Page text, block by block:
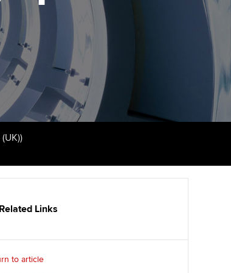
resources
New Zealand
Finding a great supervisor
Choosing the right
objectives for you
Regularly recording your
PER
journey
Apply for membership
Your future once qualified
Advance e-magazine
Professional accountants -
Risk
Supporting the global
profession
Insights app relaunched
Related Links
to article